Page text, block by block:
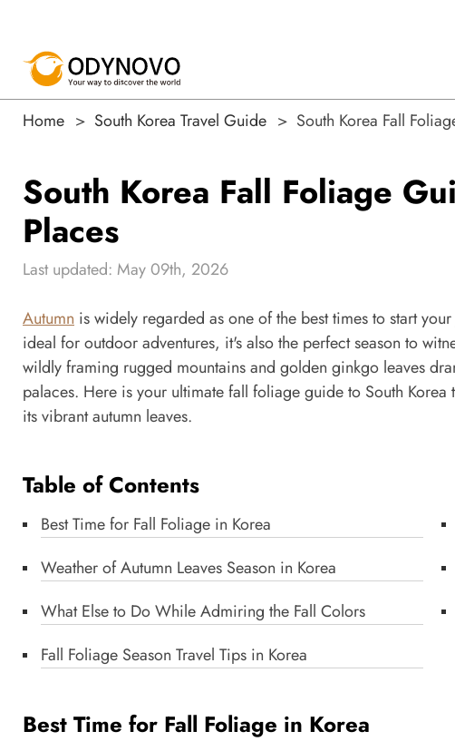
Home South Korea Travel Guide South Korea Fall
South Korea Fall Foliage
Places
Last updated: May 09th, 2026
Autumn is widely regarded as one of the best times to start
ideal for outdoor adventures, it's also the perfect season to
wildly framing rugged mountains and golden ginkgo leaves
palaces. Here is your ultimate fall foliage guide to South Korea
its vibrant autumn leaves.
Table of Contents
Best Time for Fall Foliage in Korea
Weather of Autumn Leaves Season in Korea
What Else to Do While Admiring the Fall Colors
Fall Foliage Season Travel Tips in Korea
Best Time for Fall Foliage in Korea